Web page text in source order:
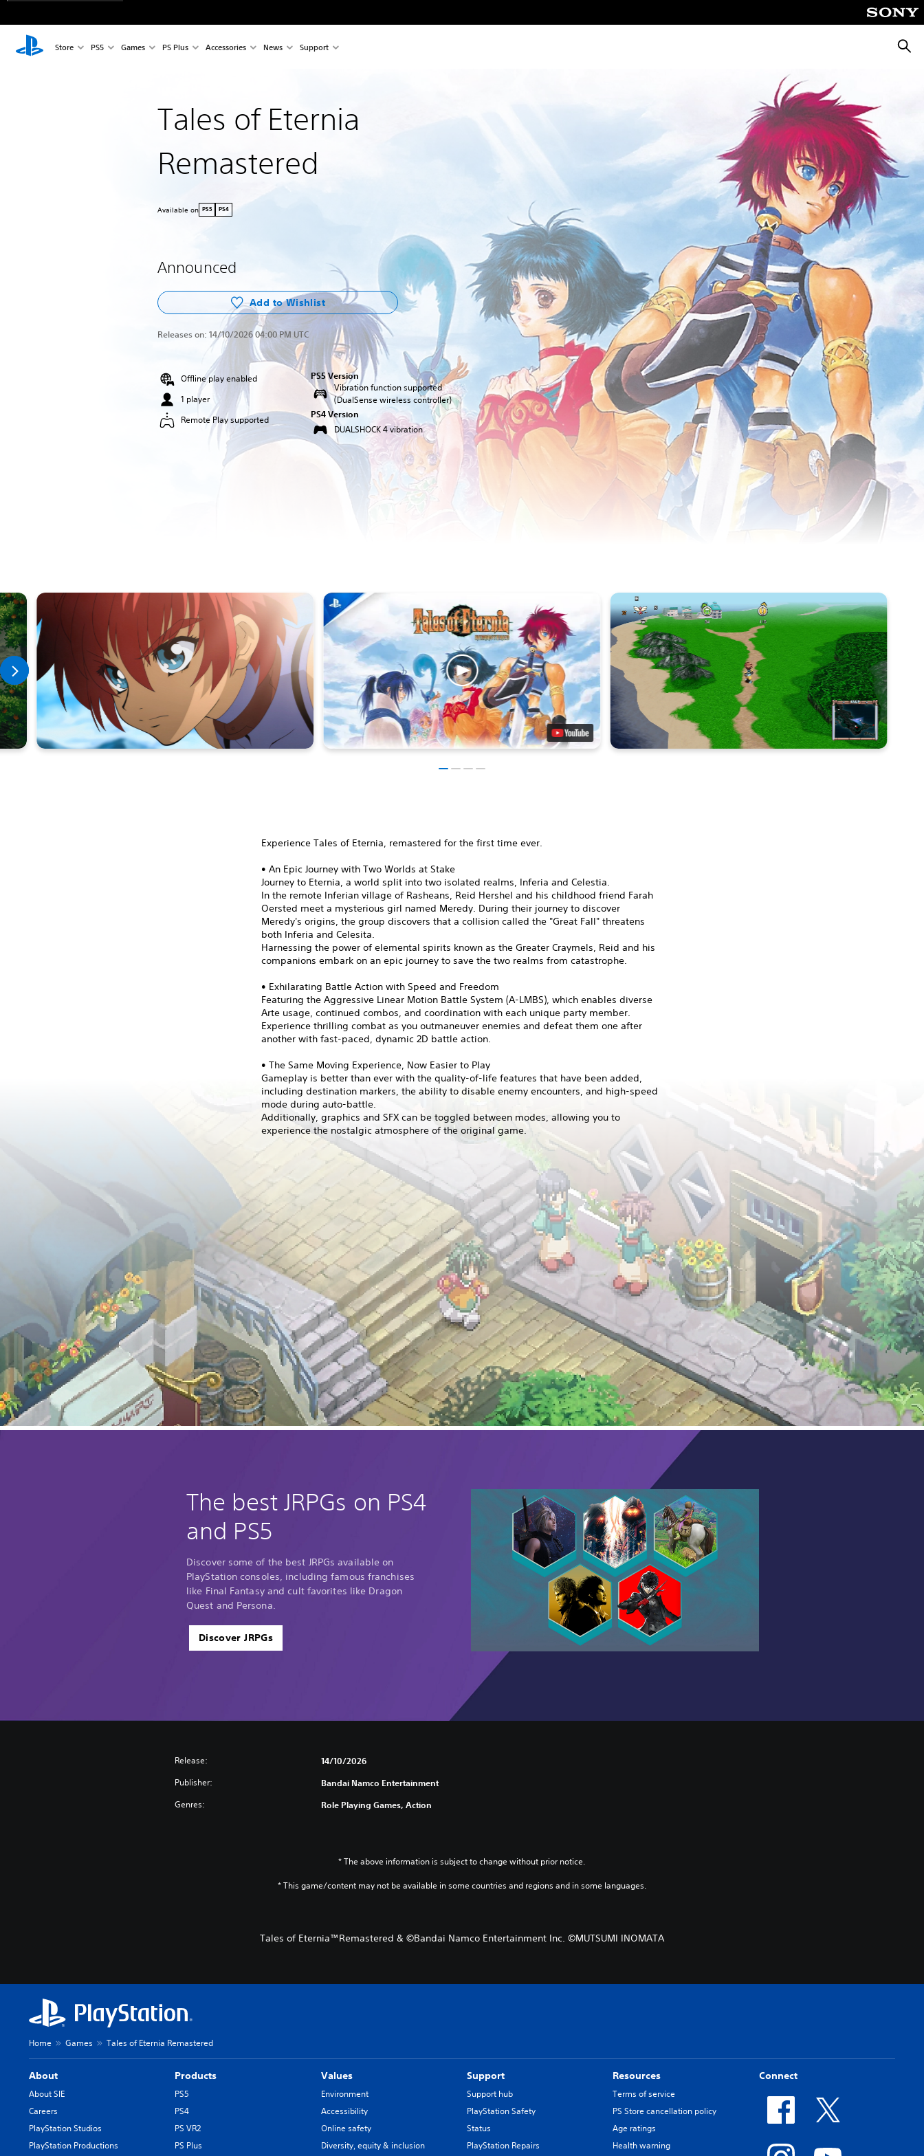
Store PS5 Games PS Plus Accessories News Support
Tales of Eternia
Remastered
Available on PS5 PS4
Announced
Add to Wishlist
Releases on: 14/10/2026 04:00 PM UTC
Offline play enabled
1 player
Remote Play supported
PS5 Version
Vibration function supported
(DualSense wireless controller)
PS4 Version
DUALSHOCK 4 vibration
Experience Tales of Eternia, remastered for the first time ever.
• An Epic Journey with Two Worlds at Stake
Journey to Eternia, a world split into two isolated realms, Inferia and Celestia.
In the remote Inferian village of Rasheans, Reid Hershel and his childhood friend Farah
Oersted meet a mysterious girl named Meredy. During their journey to discover
Meredy's origins, the group discovers that a collision called the "Great Fall" threatens
both Inferia and Celesita.
Harnessing the power of elemental spirits known as the Greater Craymels, Reid and his
companions embark on an epic journey to save the two realms from catastrophe.
• Exhilarating Battle Action with Speed and Freedom
Featuring the Aggressive Linear Motion Battle System (A-LMBS), which enables diverse
Arte usage, continued combos, and coordination with each unique party member.
Experience thrilling combat as you outmaneuver enemies and defeat them one after
another with fast-paced, dynamic 2D battle action.
• The Same Moving Experience, Now Easier to Play
Gameplay is better than ever with the quality-of-life features that have been added,
including destination markers, the ability to disable enemy encounters, and high-speed
mode during auto-battle.
Additionally, graphics and SFX can be toggled between modes, allowing you to
experience the nostalgic atmosphere of the original game.
The best JRPGs on PS4
and PS5
Discover some of the best JRPGs available on
PlayStation consoles, including famous franchises
like Final Fantasy and cult favorites like Dragon
Quest and Persona.
Discover JRPGs
Release: 14/10/2026
Publisher: Bandai Namco Entertainment
Genres: Role Playing Games, Action
* The above information is subject to change without prior notice.
* This game/content may not be available in some countries and regions and in some languages.
Tales of Eternia™Remastered & ©Bandai Namco Entertainment Inc. ©MUTSUMI INOMATA
Home Games Tales of Eternia Remastered
About
About SIE
Careers
PlayStation Studios
PlayStation Productions
Products
PS5
PS4
PS VR2
PS Plus
Values
Environment
Accessibility
Online safety
Diversity, equity & inclusion
Support
Support hub
PlayStation Safety
Status
PlayStation Repairs
Resources
Terms of service
PS Store cancellation policy
Age ratings
Health warning
Connect